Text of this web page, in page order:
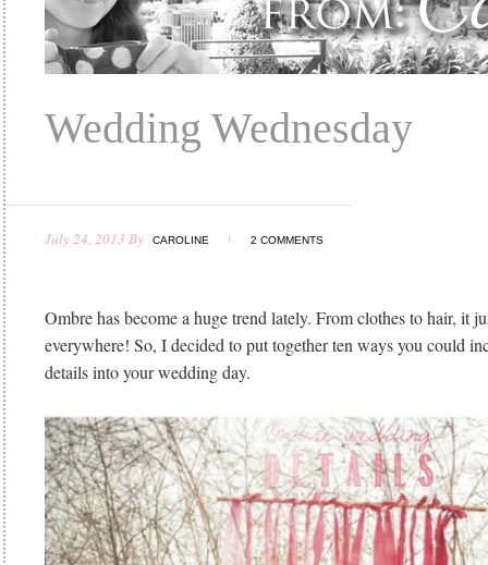
Wedding Wednesday
July 24, 2013 By CAROLINE 2 COMMENTS
Ombre has become a huge trend lately. From clothes to hair, it
everywhere! So, I decided to put together ten ways you could
details into your wedding day.